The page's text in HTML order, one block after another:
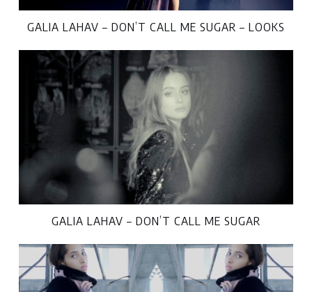
GALIA LAHAV – DON’T CALL ME SUGAR – LOOKS
GALIA LAHAV – DON’T CALL ME SUGAR